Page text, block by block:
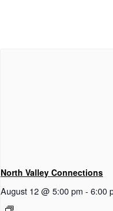
North Valley Connections
August 12 @ 5:00 pm - 6:00